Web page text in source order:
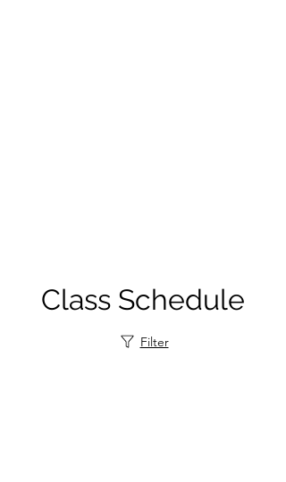
Class Schedule
Filter